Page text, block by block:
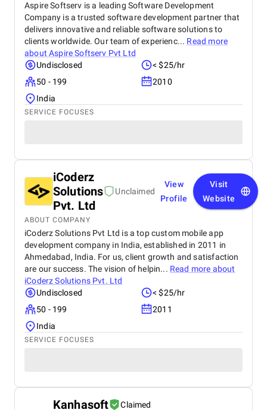
Aspire Softserv is a leading Software Development
Company is a trusted software development partner that
delivers innovative and reliable software solutions to
clients worldwide. Our team of experienc... Read more
aboutAspire Softserv Pvt Ltd
Undisclosed
< $25/hr
50 - 199
2010
India
SERVICE FOCUSES
iCoderz
Solutions
Pvt. Ltd
Unclaimed
View
Profile
Visit
Website
ABOUT COMPANY
iCoderz Solutions Pvt Ltd is a top custom mobile app
development company in India, established in 2011 in
Ahmedabad, India. For us, client growth and satisfaction
are our success. The vision of helpin... Read more about
iCoderz Solutions Pvt. Ltd
Undisclosed
< $25/hr
50 - 199
2011
India
SERVICE FOCUSES
Kanhasoft Claimed